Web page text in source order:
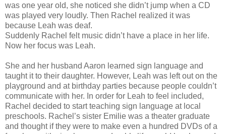
was one year old, she noticed she didn’t jump when a CD
was played very loudly. Then Rachel realized it was
because Leah was deaf.
Suddenly Rachel felt music didn’t have a place in her life.
Now her focus was Leah.
She and her husband Aaron learned sign language and
taught it to their daughter. However, Leah was left out on the
playground and at birthday parties because people couldn’t
communicate with her. In order for Leah to feel included,
Rachel decided to start teaching sign language at local
preschools. Rachel’s sister Emilie was a theater graduate
and thought if they were to make even a hundred DVDs of a